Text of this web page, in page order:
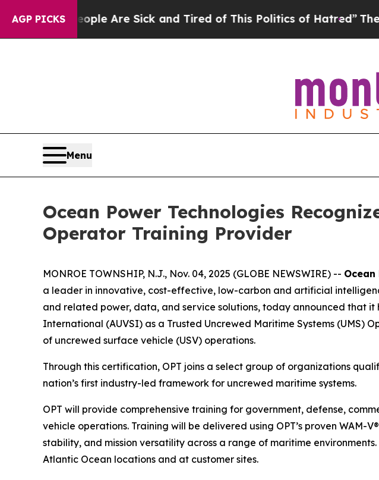
AGP PICKS
“People Are Sick and Tired of This Politics of Hatred” The Story
Menu
Ocean Power Technologies
Operator Training Provider
MONROE TOWNSHIP, N.J., Nov. 04, 2025 (GLOBE NEWSWIRE) -- Ocean
a leader in innovative, cost-effective, low-carbon and artificial
and related power, data, and service solutions, today announced that
International (AUVSI) as a Trusted Uncrewed Maritime Systems (UMS)
of uncrewed surface vehicle (USV) operations.
Through this certification, OPT joins a select group of organizations
nation’s first industry-led framework for uncrewed maritime systems.
OPT will provide comprehensive training for government, defense,
vehicle operations. Training will be delivered using OPT’s proven
stability, and mission versatility across a range of maritime
Atlantic Ocean locations and at customer sites.